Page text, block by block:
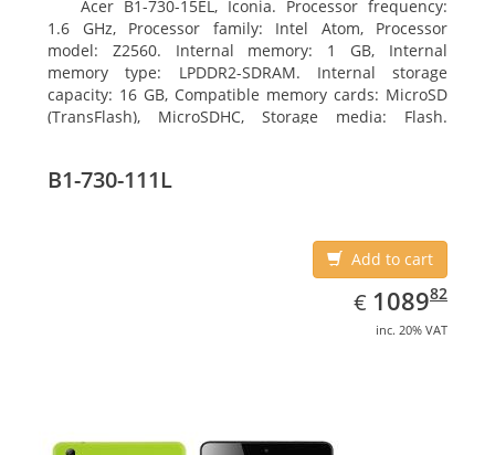
Acer B1-730-15EL, Iconia. Processor frequency:
1.6 GHz, Processor family: Intel Atom, Processor
model: Z2560. Internal memory: 1 GB, Internal
memory type: LPDDR2-SDRAM. Internal storage
capacity: 16 GB, Compatible memory cards: MicroSD
(TransFlash), MicroSDHC, Storage media: Flash.
B1-730-111L
Add to cart
€ EUR
1089.82
108982
inc. 20% VAT